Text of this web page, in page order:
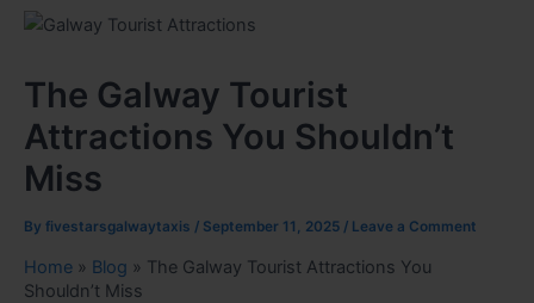
The Galway Tourist
Attractions You Shouldn’t
Miss
By fivestarsgalwaytaxis / September 11, 2025 / Leave a Comment
Home » Blog » The Galway Tourist Attractions You
Shouldn’t Miss